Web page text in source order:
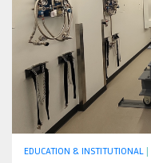
EDUCATION & INSTITUTIONAL |